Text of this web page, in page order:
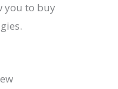
you to buy